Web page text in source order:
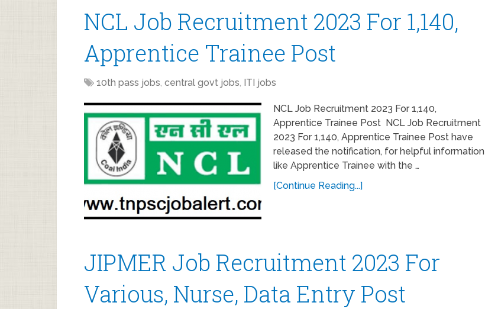
NCL Job Recruitment 2023 For 1,140,
Apprentice Trainee Post
10th pass jobs, central govt jobs, ITI jobs
NCL Job Recruitment 2023 For 1,140,
Apprentice Trainee Post NCL Job Recruitment
2023 For 1,140, Apprentice Trainee Post have
released the notification, for helpful information
like Apprentice Trainee with the …
[Continue Reading...]
JIPMER Job Recruitment 2023 For
Various, Nurse, Data Entry Post